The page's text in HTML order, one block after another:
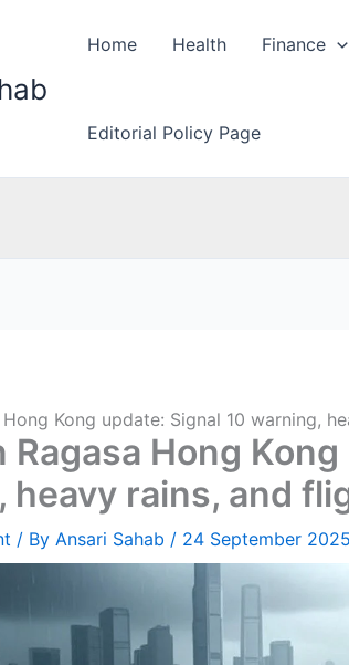
Home Health Finance
Editorial Policy Page
Hong Kong update: Signal 10 warning,
Ragasa Hong
heavy rains, and
/ By Ansari Sahab / 24 September 2025